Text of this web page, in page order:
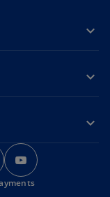
o
p
e
p
o